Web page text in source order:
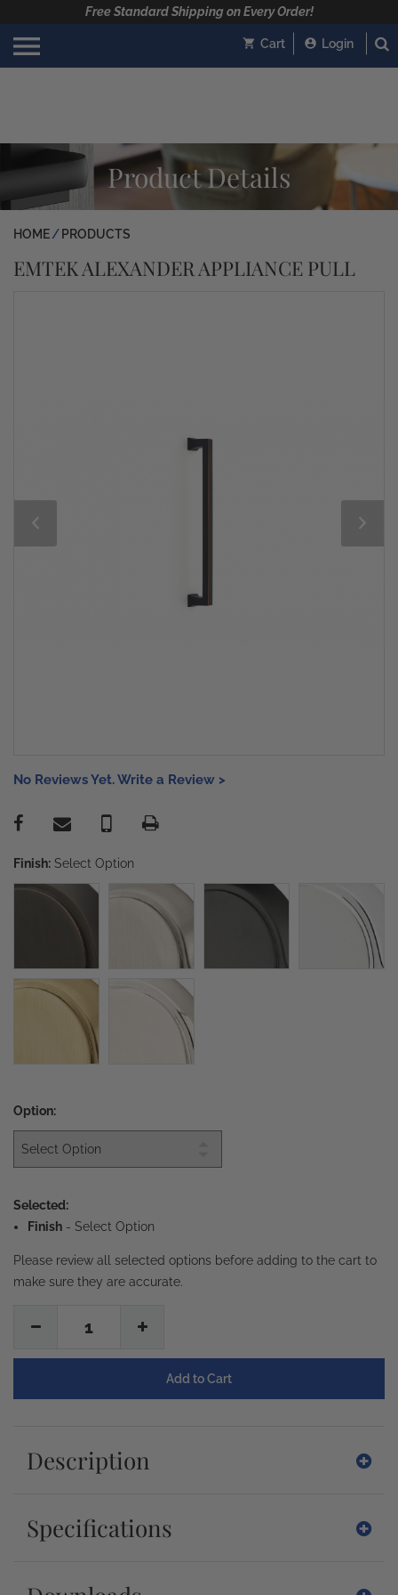
Free Standard Shipping on Every Order!
Cart Login
Product Details
HOME PRODUCTS
EMTEK ALEXANDER APPLIANCE PULL
No Reviews Yet. Write a Review >
Finish: Select Option
Option:
Selected:
Finish - Select Option
Please review all selected options before adding to the cart to
make sure they are accurate.
1
Description
Specifications